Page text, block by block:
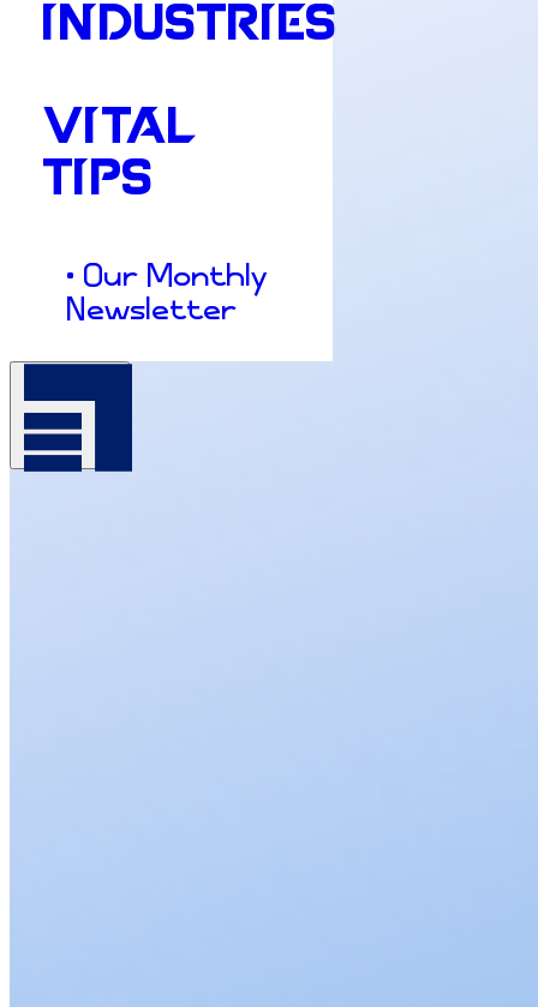
INDUSTRIES
VITAL
TIPS
• Our Monthly
Newsletter